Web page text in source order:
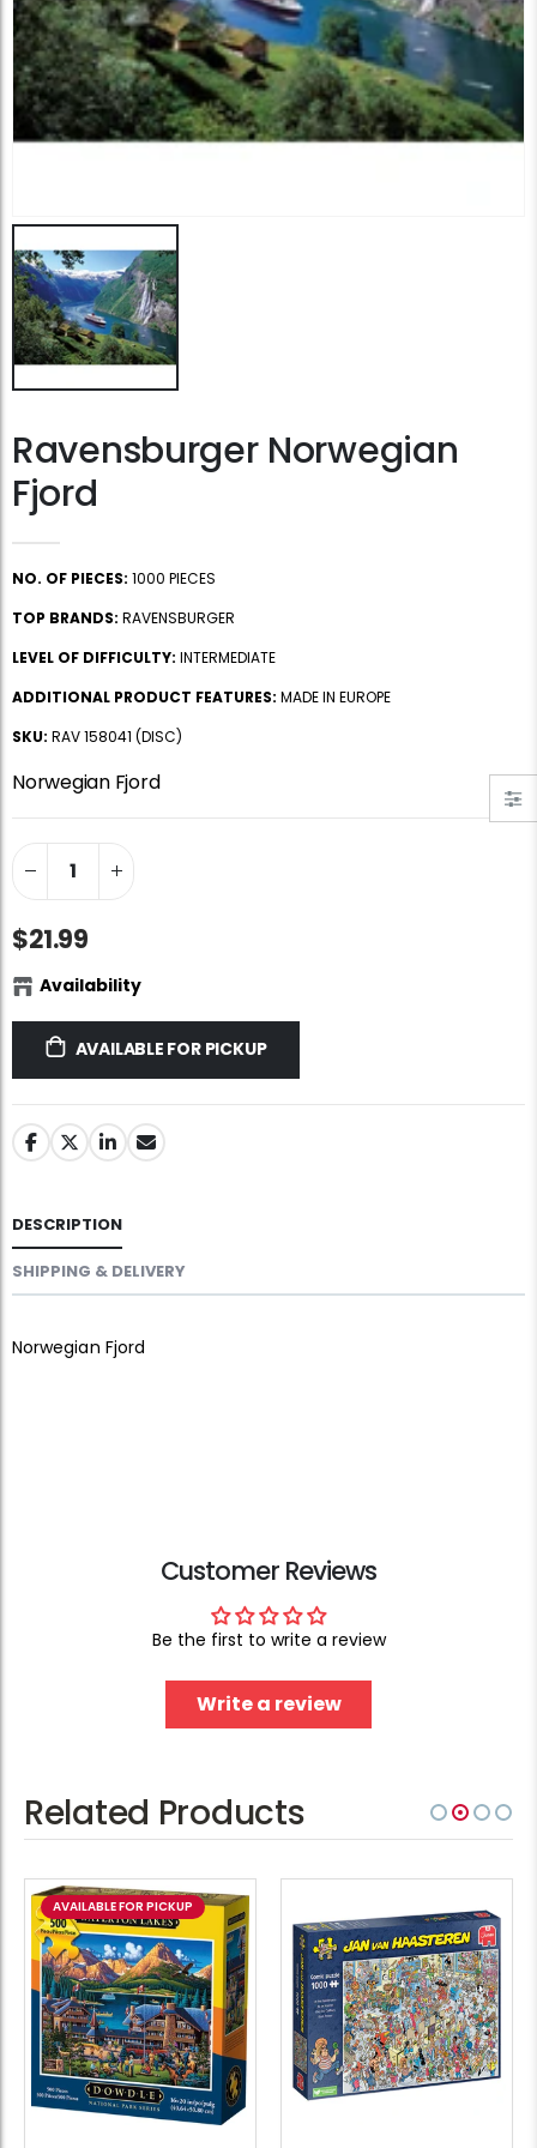
Ravensburger Norwegian
Fjord
NO. OF PIECES: 1000 PIECES
TOP BRANDS: RAVENSBURGER
LEVEL OF DIFFICULTY: INTERMEDIATE
ADDITIONAL PRODUCT FEATURES: MADE IN EUROPE
SKU: RAV 158041 (DISC)
Norwegian Fjord
$21.99
Availability
AVAILABLE FOR PICKUP
DESCRIPTION
SHIPPING & DELIVERY
Norwegian Fjord
Jigsaw Puzzle Glue
$10.99
Ravensburger Premium Jigsaw Puzzle Glue & Conserver (Permanent)
$14.99
$11.99
$14.99
$29.99
Customer Reviews
Be the first to write a review
Write a review
Related Products
AVAILABLE FOR PICKUP